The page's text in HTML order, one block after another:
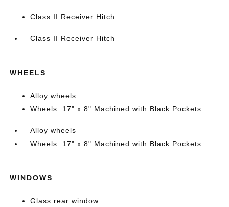
Class II Receiver Hitch
Class II Receiver Hitch
WHEELS
Alloy wheels
Wheels: 17" x 8" Machined with Black Pockets
Alloy wheels
Wheels: 17" x 8" Machined with Black Pockets
WINDOWS
Glass rear window